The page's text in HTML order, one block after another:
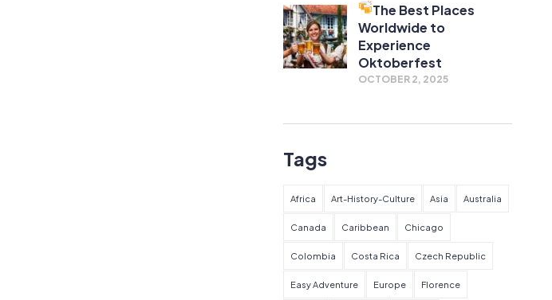
The Best Places
Worldwide to
Experience
Oktoberfest
OCTOBER 2, 2025
Tags
Africa Art-History-Culture Asia Australia
Canada Caribbean Chicago
Colombia Costa Rica Czech Republic
Easy Adventure Europe Florence